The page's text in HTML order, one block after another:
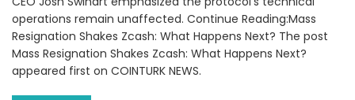
operations remain unaffected. Continue Reading:Mass
Resignation Shakes Zcash: What Happens Next? The post
Mass Resignation Shakes Zcash: What Happens Next?
appeared first on COINTURK NEWS.